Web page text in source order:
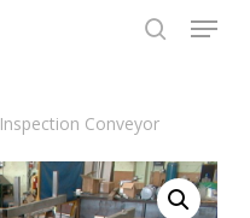
Menu
Inspection Conveyor